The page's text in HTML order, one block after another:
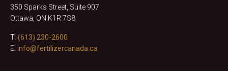
350 Sparks Street, Suite 907
Ottawa, ON K1R 7S8
T: (613) 230-2600
E: info@fertilizercanada.ca